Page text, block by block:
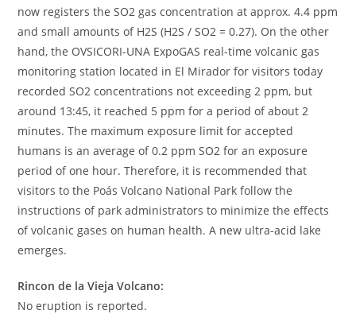
now registers the SO2 gas concentration at approx. 4.4 ppm
and small amounts of H2S (H2S / SO2 = 0.27). On the other
hand, the OVSICORI-UNA ExpoGAS real-time volcanic gas
monitoring station located in El Mirador for visitors today
recorded SO2 concentrations not exceeding 2 ppm, but
around 13:45, it reached 5 ppm for a period of about 2
minutes. The maximum exposure limit for accepted
humans is an average of 0.2 ppm SO2 for an exposure
period of one hour. Therefore, it is recommended that
visitors to the Poás Volcano National Park follow the
instructions of park administrators to minimize the effects
of volcanic gases on human health. A new ultra-acid lake
emerges.
Rincon de la Vieja Volcano:
No eruption is reported.